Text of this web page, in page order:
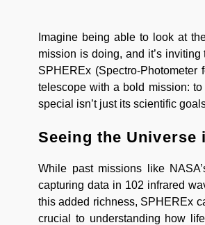
Imagine being able to look at
mission is doing, and it’s
SPHEREx (Spectro-
telescope with a bold mission:
special isn’t just its scientific
Seeing the Universe
While past missions like
capturing data in 102 infrared
this added richness, SPHEREx
crucial to understanding how